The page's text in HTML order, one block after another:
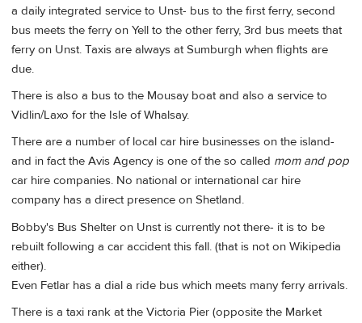
a daily integrated service to Unst- bus to the first ferry, second
bus meets the ferry on Yell to the other ferry, 3rd bus meets that
ferry on Unst. Taxis are always at Sumburgh when flights are
due.
There is also a bus to the Mousay boat and also a service to
Vidlin/Laxo for the Isle of Whalsay.
There are a number of local car hire businesses on the island-
and in fact the Avis Agency is one of the so called mom and pop
car hire companies. No national or international car hire
company has a direct presence on Shetland.
Bobby's Bus Shelter on Unst is currently not there- it is to be
rebuilt following a car accident this fall. (that is not on Wikipedia
either).
Even Fetlar has a dial a ride bus which meets many ferry arrivals.
There is a taxi rank at the Victoria Pier (opposite the Market